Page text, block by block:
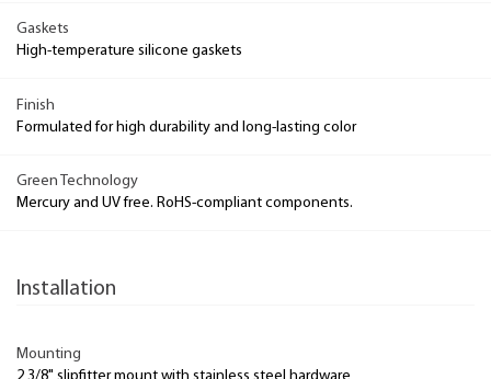
Gaskets
High-temperature silicone gaskets
Finish
Formulated for high durability and long-lasting color
Green Technology
Mercury and UV free. RoHS-compliant components.
Installation
Mounting
2 3/8" slipfitter mount with stainless steel hardware